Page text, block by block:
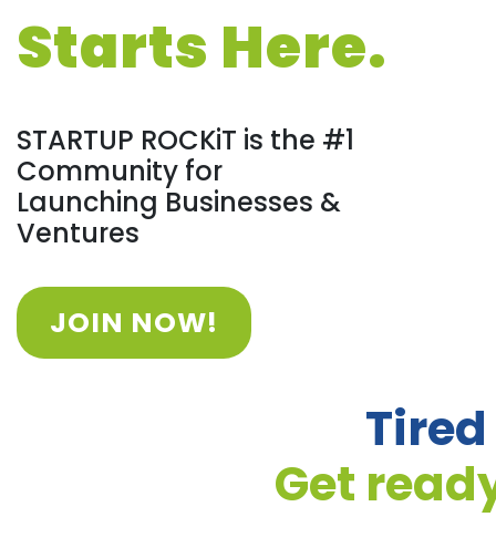
Starts Here.
STARTUP ROCKiT is the #1
Community for
Launching Businesses &
Ventures
JOIN NOW!
Get